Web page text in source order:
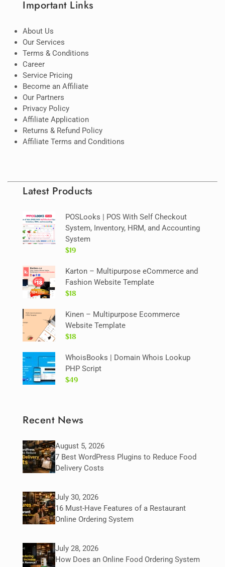
Important Links
About Us
Our Services
Terms & Conditions
Career
Service Pricing
Become an Affiliate
Our Partners
Privacy Policy
Affiliate Application
Returns & Refund Policy
Affiliate Terms and Conditions
Latest Products
POSLooks | POS With Self Checkout
System, Inventory, HRM, and Accounting
System
$19
Karton – Multipurpose eCommerce and
Fashion Website Template
$18
Kinen – Multipurpose Ecommerce
Website Template
$18
WhoisBooks | Domain Whois Lookup
PHP Script
$49
Recent News
August 5, 2026
7 Best WordPress Plugins to Reduce Food
Delivery Costs
July 30, 2026
16 Must-Have Features of a Restaurant
Online Ordering System
July 28, 2026
How Does an Online Food Ordering System